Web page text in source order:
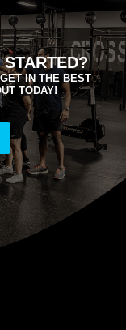
IN THE BEST
TODAY!